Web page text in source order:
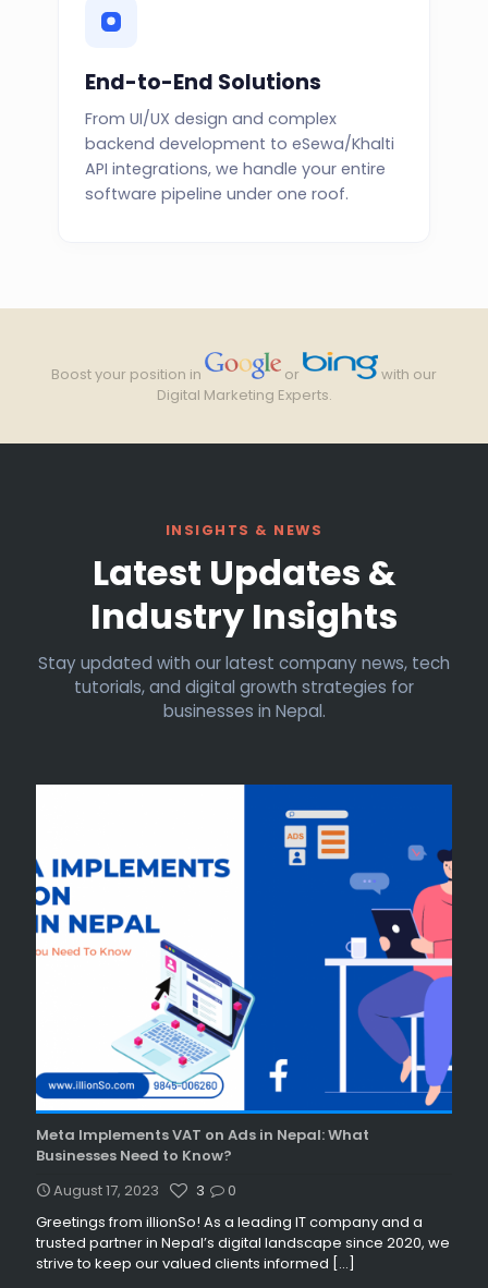
End-to-End Solutions
From UI/UX design and complex
backend development to eSewa/Khalti
API integrations, we handle your entire
software pipeline under one roof.
Boost your position in or
with our
Digital Marketing Experts.
INSIGHTS & NEWS
Latest Updates &
Industry Insights
Stay updated with our latest company news, tech
tutorials, and digital growth strategies for
businesses in Nepal.
Meta Implements VAT on Ads in Nepal: What
Businesses Need to Know?
August 17, 2023
0
3
Greetings from illionSo! As a leading IT company and a
trusted partner in Nepal’s digital landscape since 2020, we
strive to keep our valued clients informed […]